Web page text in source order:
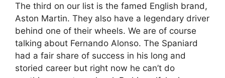
The third on our list is the famed English brand,
Aston Martin. They also have a legendary driver
behind one of their wheels. We are of course
talking about Fernando Alonso. The Spaniard
had a fair share of success in his long and
storied career but right now he can’t do